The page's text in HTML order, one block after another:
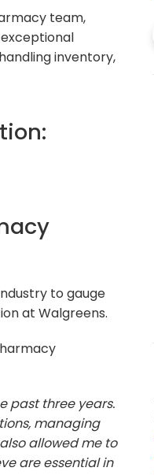
team,
inventory,
to gauge
at Walgreens.
past three years.
managing
allowed me to
are essential in